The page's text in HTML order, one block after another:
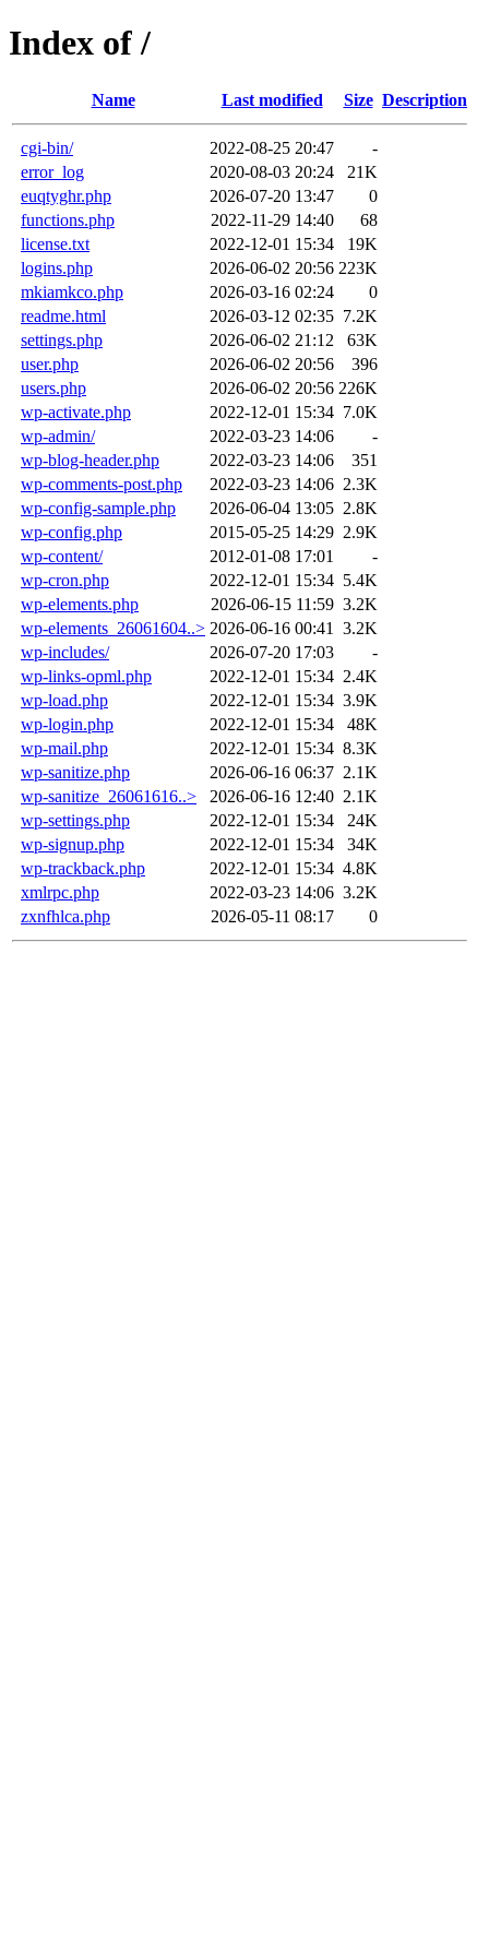
Index of /
Name Last modified Size Description
cgi-bin/ 2022-08-25 20:47
-
error_log
2020-08-03 20:24
21K
euqtyghr.php
2026-07-20 13:47
0
functions.php
2022-11-29 14:40
68
license.txt
2022-12-01 15:34
19K
logins.php
2026-06-02 20:56 223K
mkiamkco.php
2026-03-16 02:24
0
readme.html
2026-03-12 02:35 7.2K
settings.php
2026-06-02 21:12
63K
user.php
2026-06-02 20:56
396
users.php
2026-06-02 20:56 226K
wp-activate.php
2022-12-01 15:34 7.0K
wp-admin/
2022-03-23 14:06
-
wp-blog-header.php
2022-03-23 14:06
351
wp-comments-post.php
2022-03-23 14:06 2.3K
wp-config-sample.php
2026-06-04 13:05 2.8K
wp-config.php
2015-05-25 14:29 2.9K
wp-content/
2012-01-08 17:01
-
wp-cron.php
2022-12-01 15:34 5.4K
wp-elements.php
2026-06-15 11:59 3.2K
wp-elements_26061604..> 2026-06-16 00:41
3.2K
wp-includes/
2026-07-20 17:03
-
wp-links-opml.php
2022-12-01 15:34 2.4K
wp-load.php
2022-12-01 15:34 3.9K
wp-login.php
2022-12-01 15:34
48K
wp-mail.php
2022-12-01 15:34 8.3K
wp-sanitize.php
2026-06-16 06:37 2.1K
wp-sanitize_26061616..>
2026-06-16 12:40 2.1K
wp-settings.php
2022-12-01 15:34
24K
wp-signup.php
2022-12-01 15:34
34K
wp-trackback.php
2022-12-01 15:34 4.8K
xmlrpc.php
2022-03-23 14:06 3.2K
zxnfhlca.php
2026-05-11 08:17 0